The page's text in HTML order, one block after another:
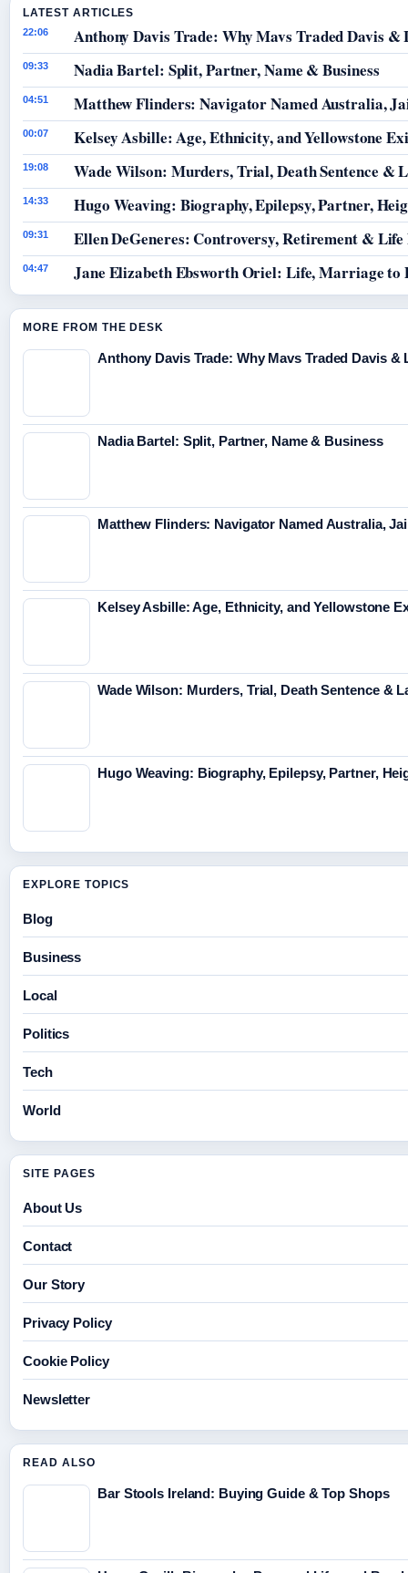
LATEST ARTICLES
22:06 Anthony Davis Trade: Why Mavs Traded Davis &
09:33 Nadia Bartel: Split, Partner, Name & Business
04:51 Matthew Flinders: Navigator Named Australia,
00:07 Kelsey Asbille: Age, Ethnicity, and Yellowstone
19:08 Wade Wilson: Murders, Trial, Death Sentence &
14:33 Hugo Weaving: Biography, Epilepsy, Partner,
09:31 Ellen DeGeneres: Controversy, Retirement & Life
04:47 Jane Elizabeth Ebsworth Oriel: Life, Marriage to
MORE FROM THE DESK
Anthony Davis Trade: Why Mavs Traded Davis &
Nadia Bartel: Split, Partner, Name & Business
Matthew Flinders: Navigator Named Australia,
Kelsey Asbille: Age, Ethnicity, and Yellowstone
Wade Wilson: Murders, Trial, Death Sentence &
Hugo Weaving: Biography, Epilepsy, Partner,
EXPLORE TOPICS
Blog
Business
Local
Politics
Tech
World
SITE PAGES
About Us
Contact
Our Story
Privacy Policy
Cookie Policy
Newsletter
READ ALSO
Bar Stools Ireland: Buying Guide & Top Shops